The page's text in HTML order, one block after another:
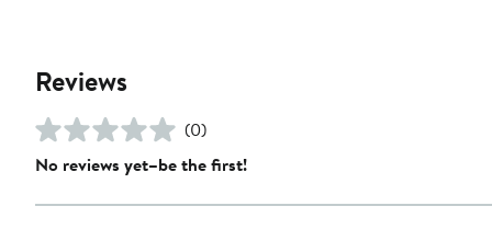
Reviews
(0)
No reviews yet–be the first!